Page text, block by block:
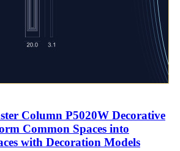
Column P5020W Decorative
Common Spaces into
with Decoration Models